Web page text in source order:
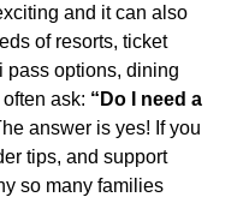
and it can also
of resorts, ticket
pass options, dining
ask: “Do I need a
answer is yes! If you
tips, and support
so many families